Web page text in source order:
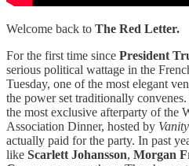
Welcome back to The Red Letter.
For the first time since President
serious political wattage in the
Tuesday​​, one of the most elegant
the power set traditionally
the most exclusive afterparty of the
Association Dinner, hosted by
actually paid for the party. In past
like Scarlett Johansson, Morgan